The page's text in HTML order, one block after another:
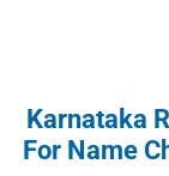
Karnataka
For Name